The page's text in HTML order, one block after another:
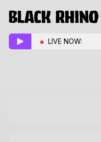
LIVE NOW: